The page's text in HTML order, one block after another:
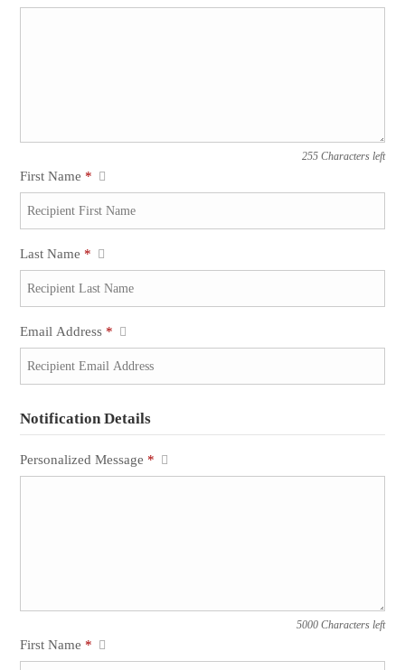
255 Characters left
First Name *
Last Name *
Email Address *
Notification Details
Personalized Message *
5000 Characters left
First Name *